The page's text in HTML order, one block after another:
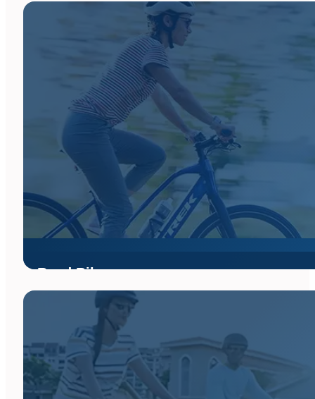
Road Bikes
Whether you're chasing miles along the coast, keeping up
on every ride across South Florida and beyond.
From lightweight climbers to aerodynamic race bikes and
Florida, or browse our inventory online to find your perfect